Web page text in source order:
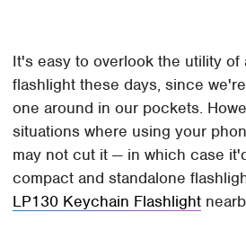
It's easy to overlook the utility of
flashlight these days, since
one around in our pockets.
situations where using your
may not cut it — in which case
compact and standalone
LP130 Keychain Flashlight